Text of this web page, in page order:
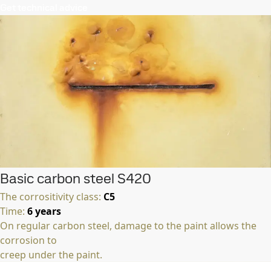
Basic carbon steel S420
The corrositivity class: C5
Time: 6 years
On regular carbon steel, damage to the paint allows the
corrosion to
creep under the paint.